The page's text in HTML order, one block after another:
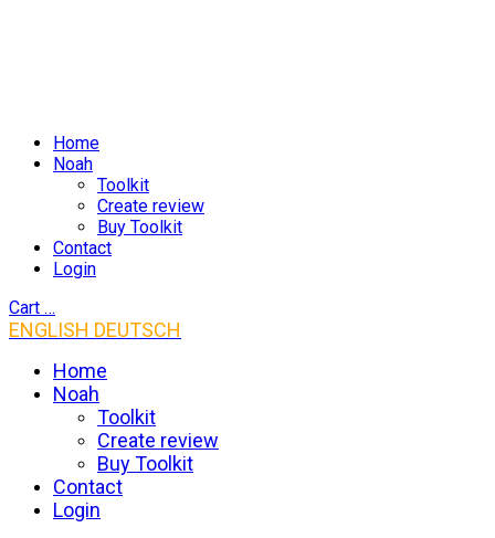
Home
Noah
Toolkit
Create review
Buy Toolkit
Contact
Login
Cart …
ENGLISH DEUTSCH
Home
Noah
Toolkit
Create review
Buy Toolkit
Contact
Login